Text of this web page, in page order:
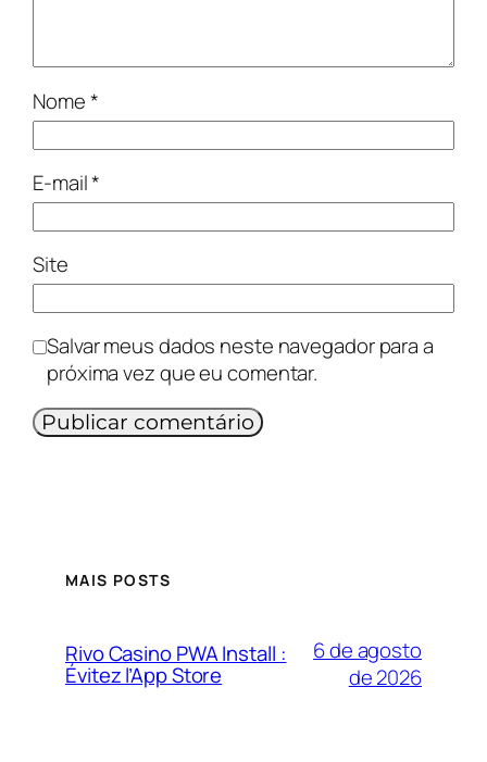
Nome*
E-mail*
Site
Salvar meus dados neste navegador para a
próxima vez que eu comentar.
MAIS POSTS
Rivo Casino PWA Install :
Évitez l’App Store
6 de agosto
de 2026